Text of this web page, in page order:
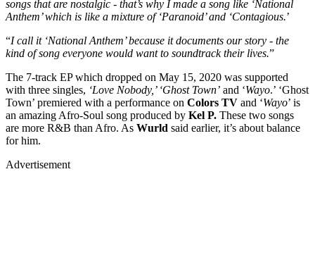
songs that are nostalgic - that’s why I made a song like ‘National
Anthem’ which is like a mixture of ‘Paranoid’ and ‘Contagious.’
“I call it ‘National Anthem’ because it documents our story - the
kind of song everyone would want to soundtrack their lives.”
The 7-track EP which dropped on May 15, 2020 was supported
with three singles, ‘Love Nobody,’ ‘Ghost Town’ and ‘Wayo.’ ‘Ghost
Town’ premiered with a performance on Colors TV and ‘Wayo’ is
an amazing Afro-Soul song produced by Kel P. These two songs
are more R&B than Afro. As Wurld said earlier, it’s about balance
for him.
Advertisement